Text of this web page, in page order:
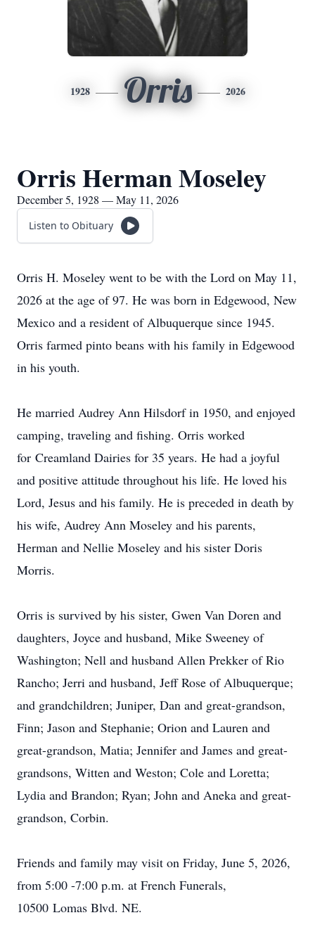
1928 Orris 2026
Orris Herman Moseley
December 5, 1928 — May 11, 2026
Listen to Obituary
Orris H. Moseley went to be with the Lord on May 11,
2026 at the age of 97. He was born in Edgewood, New
Mexico and a resident of Albuquerque since 1945.
Orris farmed pinto beans with his family in Edgewood
in his youth.
He married Audrey Ann Hilsdorf in 1950, and enjoyed
camping, traveling and fishing. Orris worked
for Creamland Dairies for 35 years. He had a joyful
and positive attitude throughout his life. He loved his
Lord, Jesus and his family. He is preceded in death by
his wife, Audrey Ann Moseley and his parents,
Herman and Nellie Moseley and his sister Doris
Morris.
Orris is survived by his sister, Gwen Van Doren and
daughters, Joyce and husband, Mike Sweeney of
Washington; Nell and husband Allen Prekker of Rio
Rancho; Jerri and husband, Jeff Rose of Albuquerque;
and grandchildren; Juniper, Dan and great-grandson,
Finn; Jason and Stephanie; Orion and Lauren and
great-grandson, Matia; Jennifer and James and great-
grandsons, Witten and Weston; Cole and Loretta;
Lydia and Brandon; Ryan; John and Aneka and great-
grandson, Corbin.
Friends and family may visit on Friday, June 5, 2026,
from 5:00 -7:00 p.m. at French Funerals,
10500 Lomas Blvd. NE.